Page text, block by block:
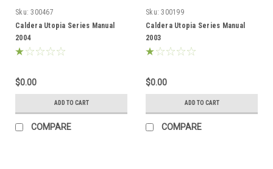
Sku: 300467
Caldera Utopia Series Manual
2004
$0.00
ADD TO CART
COMPARE
Sku: 300199
Caldera Utopia Series Manual
2003
$0.00
ADD TO CART
COMPARE